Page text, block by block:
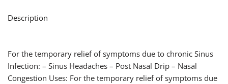
Description
For the temporary relief of symptoms due to chronic Sinus
Infection: – Sinus Headaches – Post Nasal Drip – Nasal
Congestion Uses: For the temporary relief of symptoms due